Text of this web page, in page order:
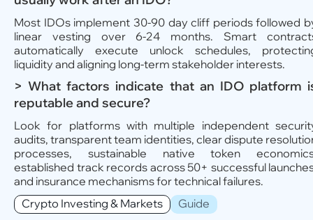
Most IDOs implement 30-90 day cliff periods followed
linear vesting over 6-24 months. Smart
automatically execute unlock schedules,
liquidity and aligning long-term stakeholder interests.
> What factors indicate that an IDO platform
reputable and secure?
Look for platforms with multiple independent
audits, transparent team identities, clear dispute
processes, sustainable native token
established track records across 50+ successful
and insurance mechanisms for technical failures.
Crypto Investing & Markets
Guide